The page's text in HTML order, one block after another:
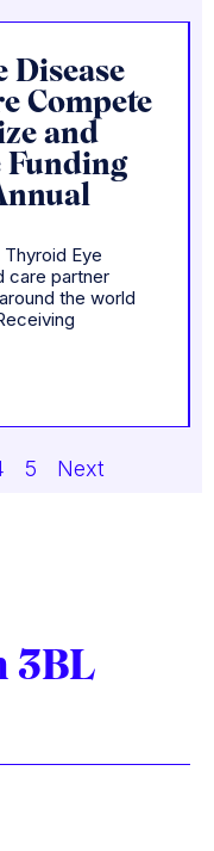
Disease
Compete
and
Funding
Eye
care partner
the world
5 Next
3BL